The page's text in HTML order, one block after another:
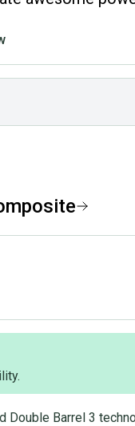
Double Barrel 3